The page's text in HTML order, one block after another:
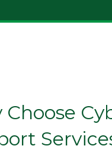
Choose